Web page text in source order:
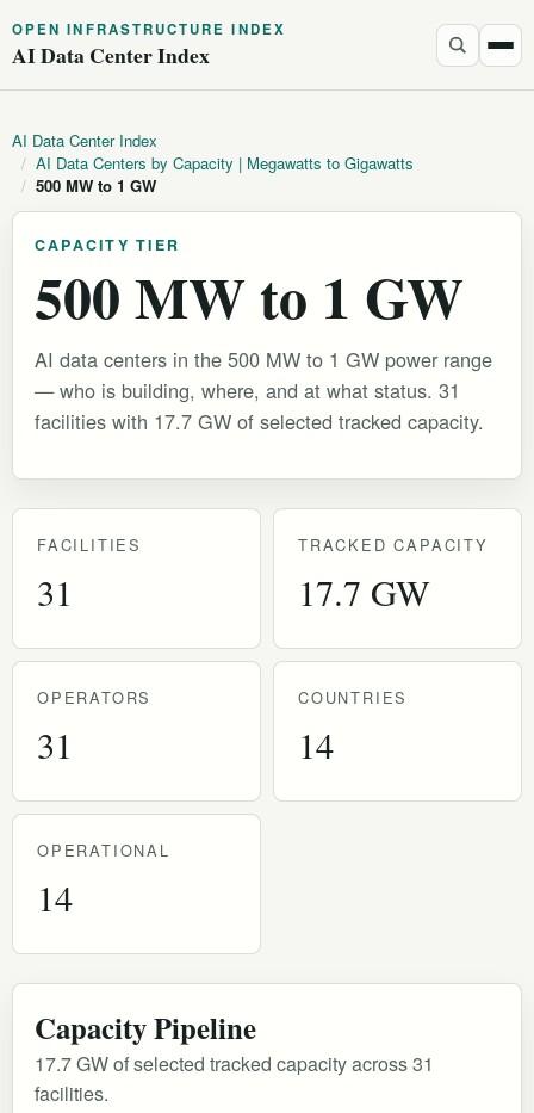
OPEN INFRASTRUCTURE INDEX
AI Data Center Index
AI Data Center Index
/ AI Data Centers by Capacity | Megawatts to Gigawatts
/ 500 MW to 1 GW
CAPACITY TIER
500 MW to 1 GW
AI data centers in the 500 MW to 1 GW power range
— who is building, where, and at what status. 31
facilities with 17.7 GW of selected tracked capacity.
FACILITIES
31
TRACKED CAPACITY
17.7 GW
OPERATORS
31
COUNTRIES
14
OPERATIONAL
14
Capacity Pipeline
17.7 GW of selected tracked capacity across 31
facilities.